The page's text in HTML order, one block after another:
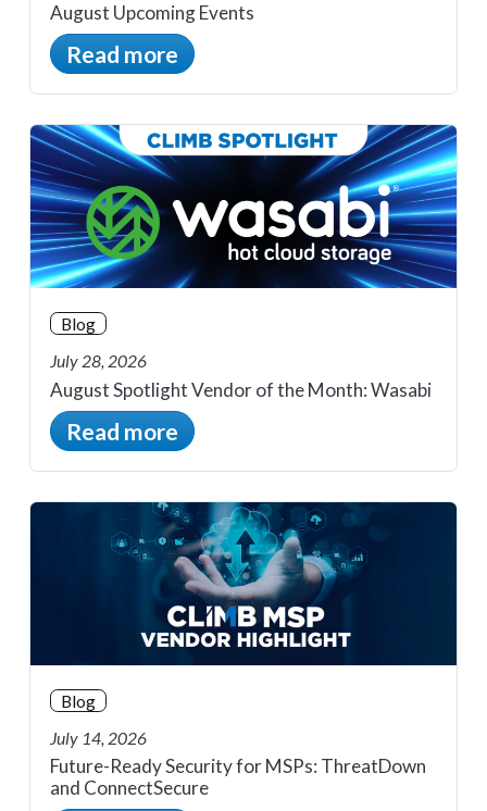
August Upcoming Events
Read more
Blog
July 28, 2026
August Spotlight Vendor of the Month: Wasabi
Read more
Blog
July 14, 2026
Future-Ready Security for MSPs: ThreatDown
and ConnectSecure